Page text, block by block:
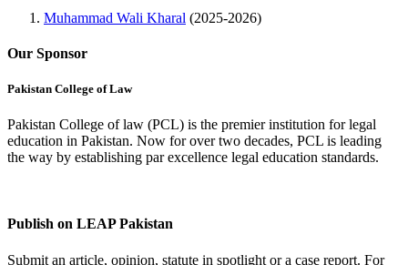
Muhammad Wali Kharal (2025-2026)
Our Sponsor
Pakistan College of Law
Pakistan College of law (PCL) is the premier institution for legal
education in Pakistan. Now for over two decades, PCL is leading
the way by establishing par excellence legal education standards.
Publish on LEAP Pakistan
Submit an article, opinion, statute in spotlight or a case report. For